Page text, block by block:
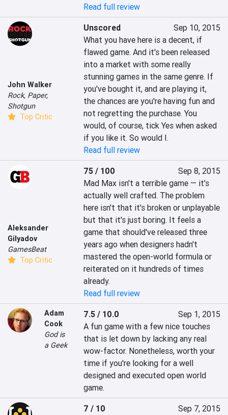
Read full review
John Walker
Rock, Paper,
Shotgun
Top Critic
Unscored
Sep 10, 2015
What you have here is a decent, if
flawed game. And it's been released
into a market with some really
stunning games in the same genre. If
you've bought it, and are playing it,
the chances are you're having fun and
not regretting the purchase. You
would, of course, tick Yes when asked
if you like it. So would I.
Read full review
Aleksander
Gilyadov
GamesBeat
Top Critic
75 / 100
Sep 8, 2015
Mad Max isn't a terrible game — it's
actually well crafted. The problem
here isn't that it's broken or unplayable
but that it's just boring. It feels a
game that should've released three
years ago when designers hadn't
mastered the open-world formula or
reiterated on it hundreds of times
already.
Read full review
Adam
Cook
God is
a Geek
7.5 / 10.0
Sep 1, 2015
A fun game with a few nice touches
that is let down by lacking any real
wow-factor. Nonetheless, worth your
time if you're looking for a well
designed and executed open world
game.
7 / 10
Sep 7, 2015